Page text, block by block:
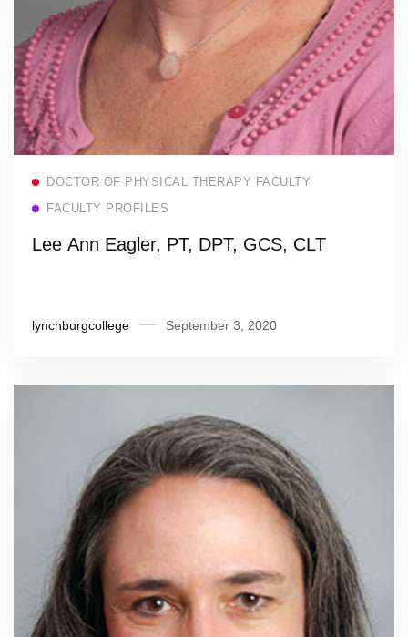
DOCTOR OF PHYSICAL THERAPY FACULTY
FACULTY PROFILES
Lee Ann Eagler, PT, DPT, GCS, CLT
lynchburgcollege September 3, 2020